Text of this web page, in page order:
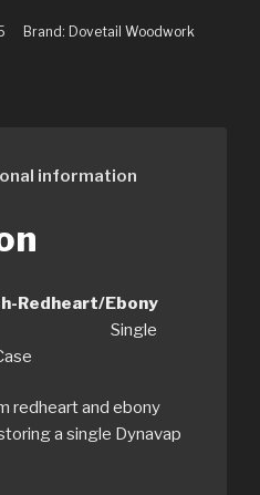
Brand: Dovetail Woodwork
information
Redheart/Ebony
redheart and ebony
a single Dynavap